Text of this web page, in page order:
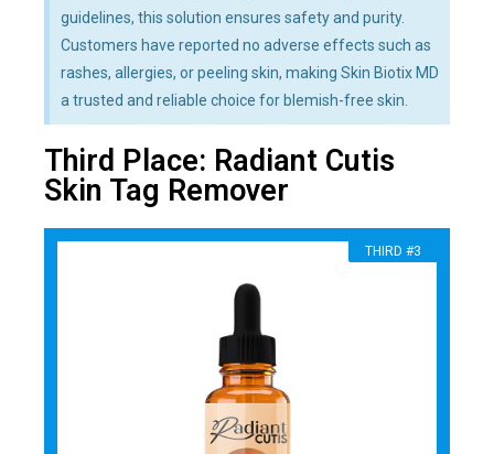
guidelines, this solution ensures safety and purity.
Customers have reported no adverse effects such as
rashes, allergies, or peeling skin, making Skin Biotix MD
a trusted and reliable choice for blemish-free skin.
Third Place: Radiant Cutis
Skin Tag Remover
THIRD #3